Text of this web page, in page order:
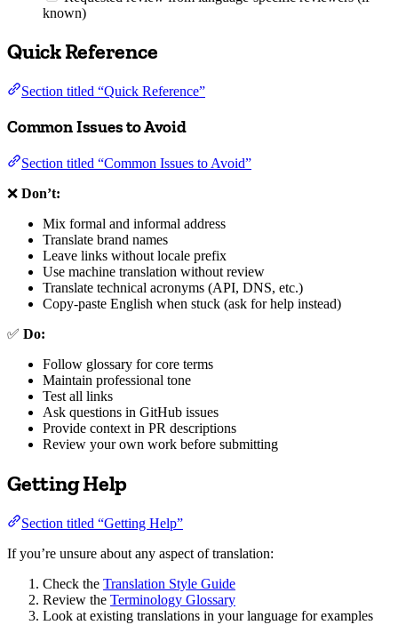
known)
Quick Reference
Section titled “Quick Reference”
Common Issues to Avoid
Section titled “Common Issues to Avoid”
❌ Don’t:
Mix formal and informal address
Translate brand names
Leave links without locale prefix
Use machine translation without review
Translate technical acronyms (API, DNS, etc.)
Copy-paste English when stuck (ask for help instead)
✅ Do:
Follow glossary for core terms
Maintain professional tone
Test all links
Ask questions in GitHub issues
Provide context in PR descriptions
Review your own work before submitting
Getting Help
Section titled “Getting Help”
If you’re unsure about any aspect of translation:
Check the Translation Style Guide
Review the Terminology Glossary
Look at existing translations in your language for examples